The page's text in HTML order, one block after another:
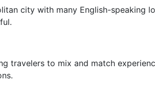
city with many English-speaking
travelers to mix and match